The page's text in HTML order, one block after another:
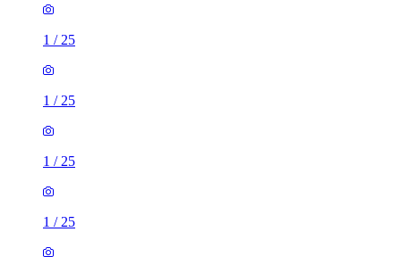
1 / 25
1 / 25
1 / 25
1 / 25